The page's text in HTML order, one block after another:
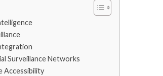
Surveillance Networks
Accessibility